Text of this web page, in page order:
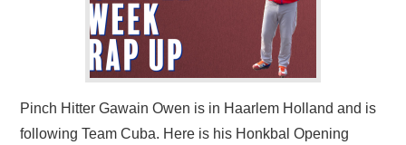
Pinch Hitter Gawain Owen is in Haarlem Holland and is
following Team Cuba. Here is his Honkbal Opening